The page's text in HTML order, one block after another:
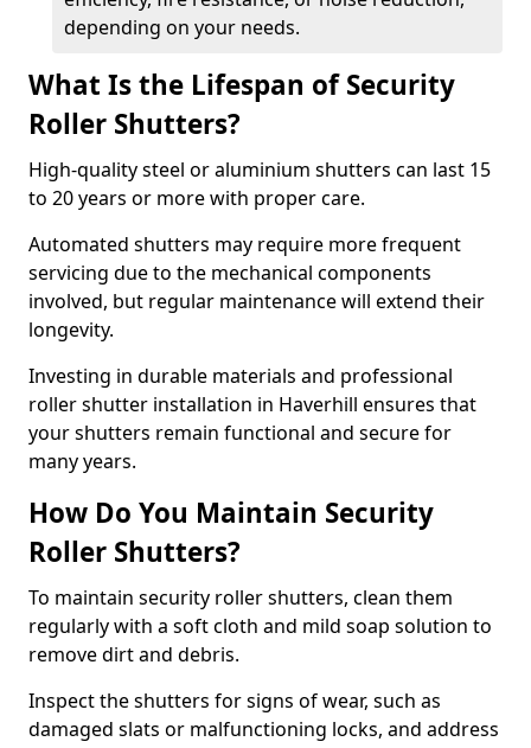
depending on your needs.
What Is the Lifespan of Security
Roller Shutters?
High-quality steel or aluminium shutters can last 15
to 20 years or more with proper care.
Automated shutters may require more frequent
servicing due to the mechanical components
involved, but regular maintenance will extend their
longevity.
Investing in durable materials and professional
roller shutter installation in Haverhill ensures that
your shutters remain functional and secure for
many years.
How Do You Maintain Security
Roller Shutters?
To maintain security roller shutters, clean them
regularly with a soft cloth and mild soap solution to
remove dirt and debris.
Inspect the shutters for signs of wear, such as
damaged slats or malfunctioning locks, and address